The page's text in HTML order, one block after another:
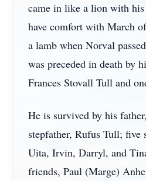
came in like a lion with
have comfort with March
a lamb when Norval
was preceded in death by
Frances Stovall Tull and
He is survived by his
stepfather, Rufus Tull; five
Uita, Irvin, Darryl, and
friends, Paul (Marge)